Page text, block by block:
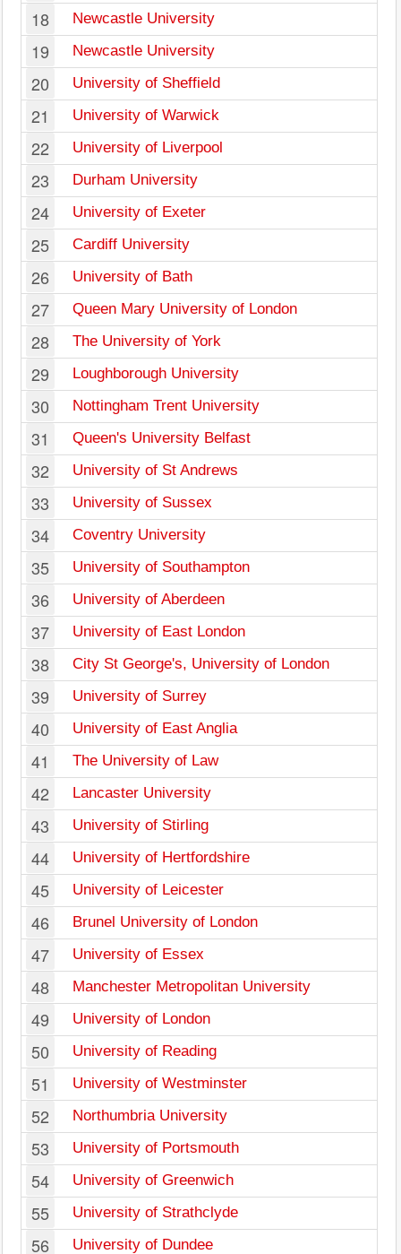
18 Newcastle University
19 Newcastle University
20 University of Sheffield
21 University of Warwick
22 University of Liverpool
23 Durham University
24 University of Exeter
25 Cardiff University
26 University of Bath
27 Queen Mary University of London
28 The University of York
29 Loughborough University
30 Nottingham Trent University
31 Queen's University Belfast
32 University of St Andrews
33 University of Sussex
34 Coventry University
35 University of Southampton
36 University of Aberdeen
37 University of East London
38 City St George's, University of London
39 University of Surrey
40 University of East Anglia
41 The University of Law
42 Lancaster University
43 University of Stirling
44 University of Hertfordshire
45 University of Leicester
46 Brunel University of London
47 University of Essex
48 Manchester Metropolitan University
49 University of London
50 University of Reading
51 University of Westminster
52 Northumbria University
53 University of Portsmouth
54 University of Greenwich
55 University of Strathclyde
56 University of Dundee